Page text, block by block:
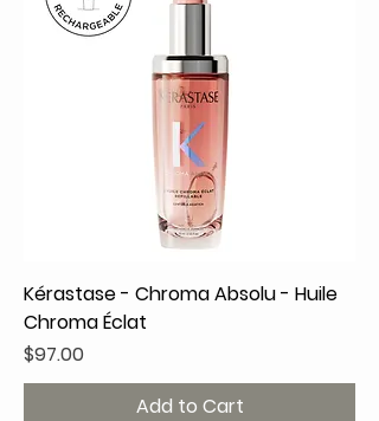
Kérastase - Chroma Absolu - Huile
Chroma Éclat
Price
$97.00
Add to Cart